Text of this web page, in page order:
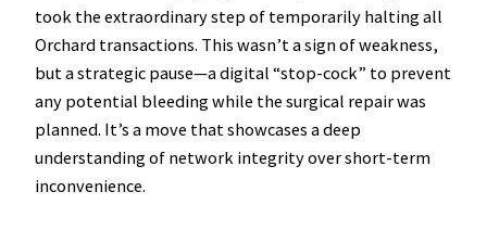
took the extraordinary step of temporarily halting all
Orchard transactions. This wasn’t a sign of weakness,
but a strategic pause—a digital “stop-cock” to prevent
any potential bleeding while the surgical repair was
planned. It’s a move that showcases a deep
understanding of network integrity over short-term
inconvenience.